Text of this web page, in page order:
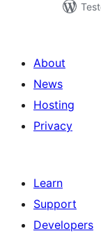
About
News
Hosting
Privacy
Learn
Support
Developers